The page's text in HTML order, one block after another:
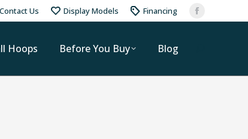
Contact Us Display Models Financing
Hoops Before You Buy Blog